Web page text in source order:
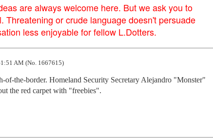
are always welcome here. But we ask you to
Threatening or crude language doesn't persuade
less enjoyable for fellow L.Dotters.
AM (No. 1667615)
of-the-border. Homeland Security Secretary Alejandro "Monster"
the red carpet with "freebies".